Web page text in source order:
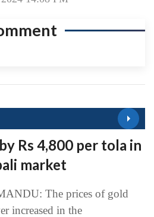
Rs 4,800 per tola in
market
The prices of gold
increased in the